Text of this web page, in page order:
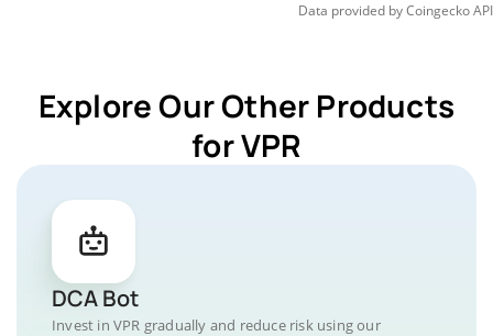
Data provided byCoingeckoAPI
Explore Our Other Products
for VPR
DCA Bot
Invest in VPR gradually and reduce risk using our